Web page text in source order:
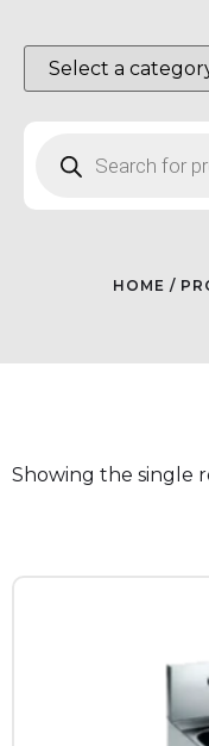
HOME /
Showing the single